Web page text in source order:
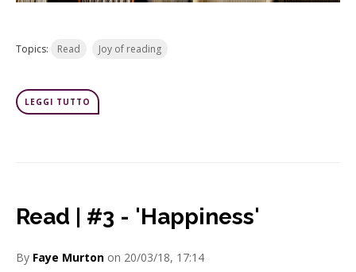
Topics: Read Joy of reading
LEGGI TUTTO
Read | #3 - 'Happiness'
By Faye Murton on 20/03/18, 17:14